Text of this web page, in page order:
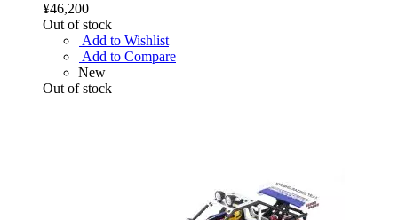
¥46,200
Out of stock
Add to Wishlist
Add to Compare
New
Out of stock